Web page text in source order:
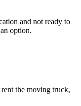
and not ready to
option.
the moving truck,